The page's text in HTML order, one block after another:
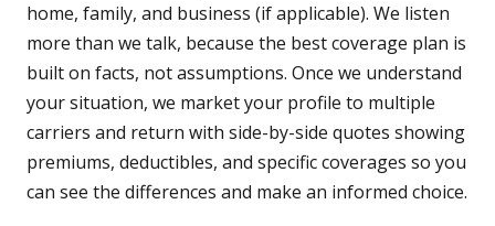
home, family, and business (if applicable). We listen
more than we talk, because the best coverage plan is
built on facts, not assumptions. Once we understand
your situation, we market your profile to multiple
carriers and return with side-by-side quotes showing
premiums, deductibles, and specific coverages so you
can see the differences and make an informed choice.